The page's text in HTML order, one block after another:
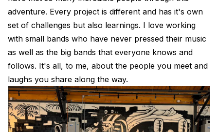
adventure. Every project is different and has it's own
set of challenges but also learnings. I love working
with small bands who have never pressed their music
as well as the big bands that everyone knows and
follows. It's all, to me, about the people you meet and
laughs you share along the way.